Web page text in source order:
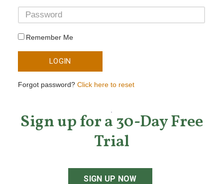
Remember Me
LOGIN
Forgot password? Click here to reset
Sign up for a 30-Day Free
Trial
SIGN UP NOW